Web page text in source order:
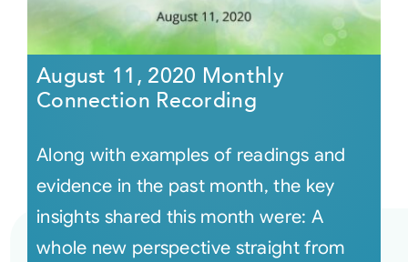
August 11, 2020 Monthly
Connection Recording
Along with examples of readings and
evidence in the past month, the key
insights shared this month were: A
whole new perspective straight from